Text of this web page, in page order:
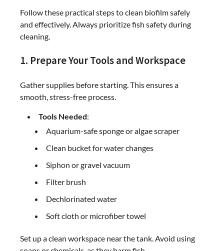
Follow these practical steps to clean biofilm safely
and effectively. Always prioritize fish safety during
cleaning.
1. Prepare Your Tools and Workspace
Gather supplies before starting. This ensures a
smooth, stress-free process.
Tools Needed:
Aquarium-safe sponge or algae scraper
Clean bucket for water changes
Siphon or gravel vacuum
Filter brush
Dechlorinated water
Soft cloth or microfiber towel
Set up a clean workspace near the tank. Avoid using